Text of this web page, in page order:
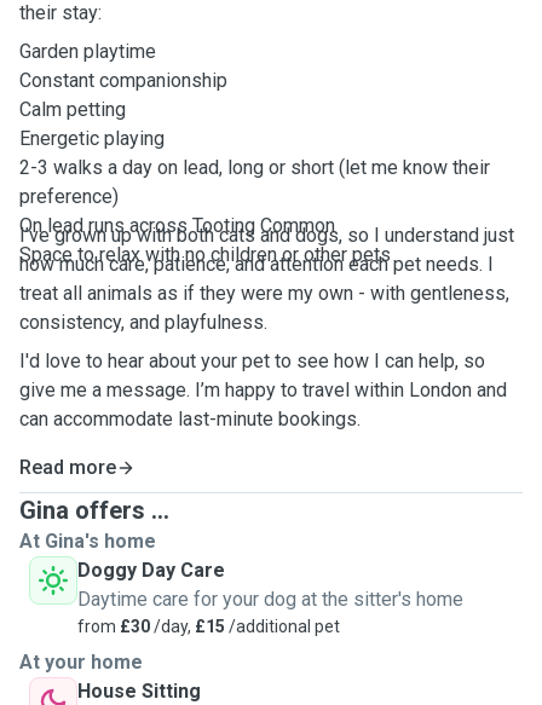
their stay:
Garden playtime
Constant companionship
Calm petting
Energetic playing
2-3 walks a day on lead, long or short (let me know their
preference)
On lead runs across Tooting Common
Space to relax with no children or other pets
I’ve grown up with both cats and dogs, so I understand just
how much care, patience, and attention each pet needs. I
treat all animals as if they were my own - with gentleness,
consistency, and playfulness.
I'd love to hear about your pet to see how I can help, so
give me a message. I’m happy to travel within London and
can accommodate last-minute bookings.
Read more
Gina offers ...
At Gina's home
Doggy Day Care
Daytime care for your dog at the sitter's home
from £30/day, £15 /additional pet
At your home
House Sitting